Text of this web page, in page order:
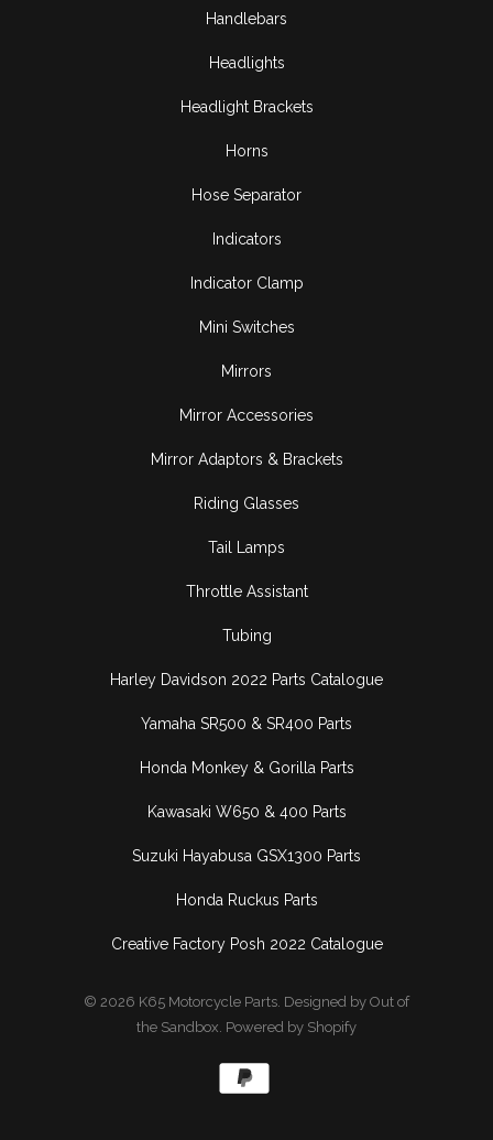
Handlebars
Headlights
Headlight Brackets
Horns
Hose Separator
Indicators
Indicator Clamp
Mini Switches
Mirrors
Mirror Accessories
Mirror Adaptors & Brackets
Riding Glasses
Tail Lamps
Throttle Assistant
Tubing
Harley Davidson 2022 Parts Catalogue
Yamaha SR500 & SR400 Parts
Honda Monkey & Gorilla Parts
Kawasaki W650 & 400 Parts
Suzuki Hayabusa GSX1300 Parts
Honda Ruckus Parts
Creative Factory Posh 2022 Catalogue
© 2026 K65 Motorcycle Parts Designed by Out of
the Sandbox Powered by Shopify